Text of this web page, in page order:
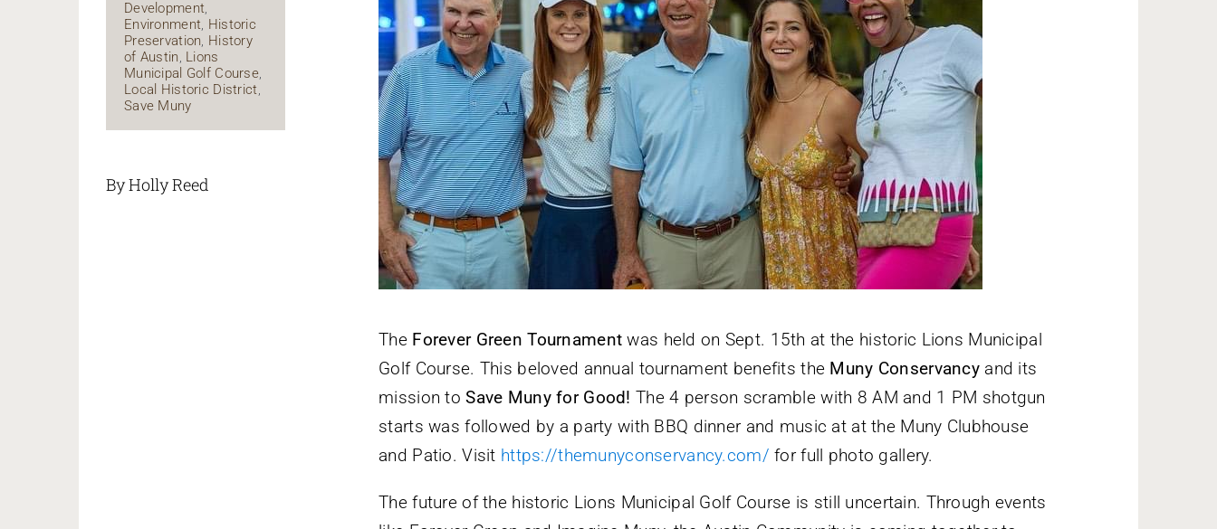
Development,
Environment, Historic
Preservation, History
of Austin, Lions
Municipal Golf Course,
Local Historic District,
Save Muny
By Holly Reed
The Forever Green Tournament was held on Sept. 15th at the historic Lions Municipal
Golf Course. This beloved annual tournament benefits the Muny Conservancyand its
mission toSave Muny for Good! The 4 person scramble with 8 AM and 1 PM shotgun
starts was followed by a party with BBQ dinner and music at at the Muny Clubhouse
and Patio. Visit https://themunyconservancy.com/ for full photo gallery.
The future of the historic Lions Municipal Golf Course is still uncertain. Through events